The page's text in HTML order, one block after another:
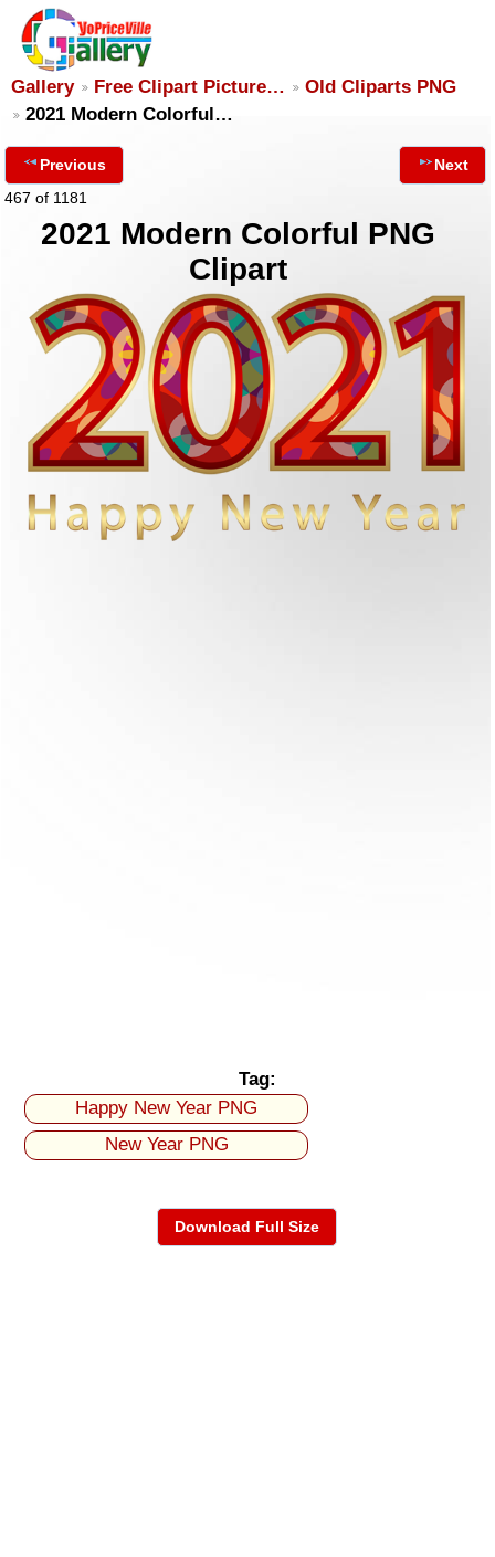
Gallery Free Clipart Picture…
Old Cliparts PNG
2021 Modern Colorful…
Previous
467 of 1181
Next
2021 Modern Colorful PNG
Clipart
Tag:
Happy New Year PNG
New Year PNG
Download Full Size